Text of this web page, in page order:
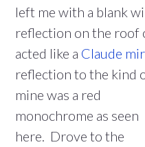
left me with a blank
reflection on the roof
acted like a Claude
reflection to the kind
mine was a red
monochrome as seen
here. Drove to the